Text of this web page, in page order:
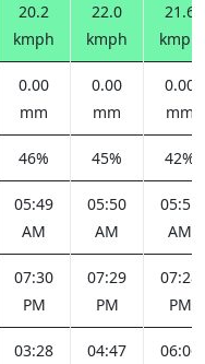
20.2
kmph
22.0
kmph
21.6
kmph
0.00
mm
0.00
mm
0.00
mm
46% 45% 42%
05:49
AM
05:50
AM
05:51
AM
07:30
PM
07:29
PM
07:28
PM
03:28
04:47
06:06